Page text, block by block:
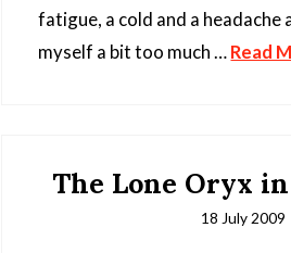
fatigue, a cold and a headache
myself a bit too much …Read
The Lone Oryx
18 July 2009